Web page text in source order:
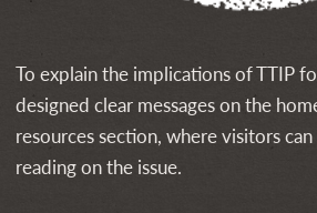
To explain the implications of TTIP
designed clear messages on the
resources section, where visitors
reading on the issue.